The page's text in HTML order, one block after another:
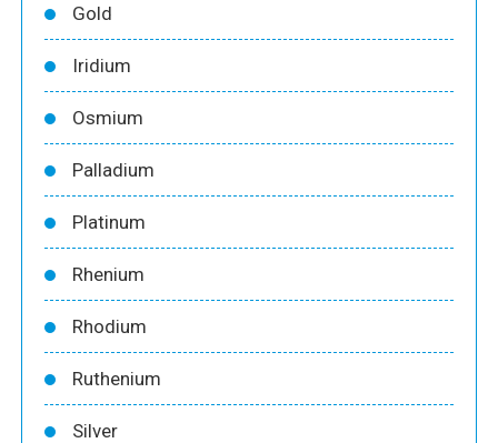
Gold
Iridium
Osmium
Palladium
Platinum
Rhenium
Rhodium
Ruthenium
Silver